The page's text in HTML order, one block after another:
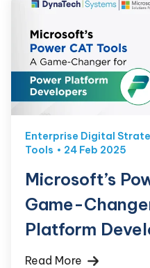
Enterprise Digital
Tools
24 Feb 2025
Microsoft’s
Game-
Platform
Read More